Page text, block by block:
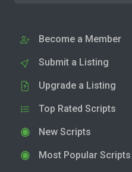
Become a Member
Submit a Listing
Upgrade a Listing
Top Rated Scripts
New Scripts
Most Popular Scripts